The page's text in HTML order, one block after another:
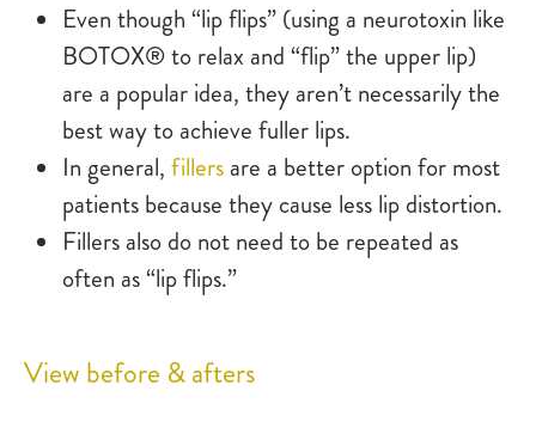
Even though “lip flips” (using a neurotoxin like
BOTOX® to relax and “flip” the upper lip)
are a popular idea, they aren’t necessarily the
best way to achieve fuller lips.
In general, fillers are a better option for most
patients because they cause less lip distortion.
Fillers also do not need to be repeated as
often as “lip flips.”
View before & afters